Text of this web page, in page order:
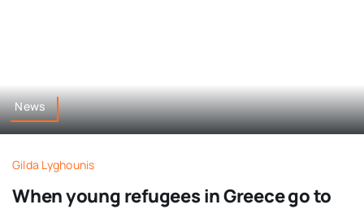
News
Gilda Lyghounis
When young refugees in Greece go to